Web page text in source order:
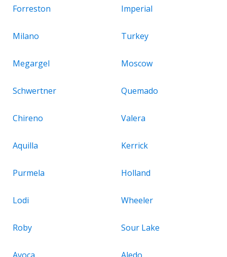
Forreston Imperial
Milano Turkey
Megargel Moscow
Schwertner Quemado
Chireno Valera
Aquilla Kerrick
Purmela Holland
Lodi Wheeler
Roby Sour Lake